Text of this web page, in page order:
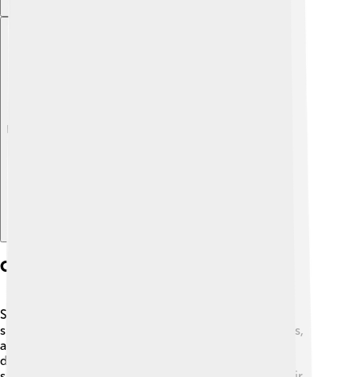
Conservation Status
Salmon populations are facing challenges! 🆘Some
species are endangered due to pollution, habitat loss,
and overfishing. The population of Coho salmon is
declining in parts of the United States, and Chinook